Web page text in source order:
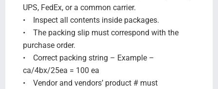
UPS, FedEx, or a common carrier.
• Inspect all contents inside packages.
• The packing slip must correspond with the
purchase order.
• Correct packing string – Example –
ca/4bx/25ea = 100 ea
• Vendor and vendors’ product # must